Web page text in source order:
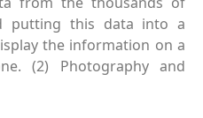
putting this data into a
the information on a
(2) Photography and